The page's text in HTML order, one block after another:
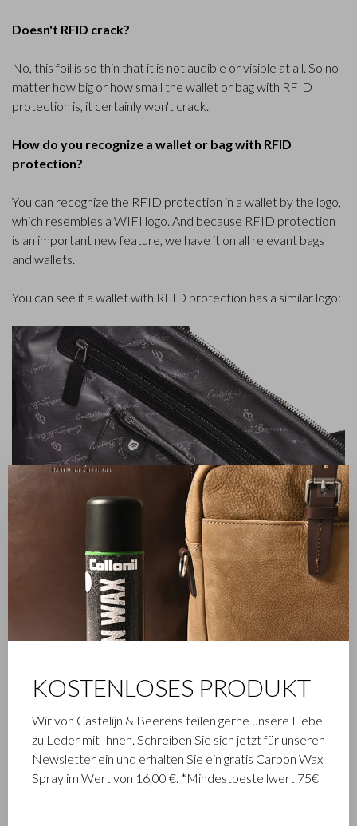
Doesn't RFID crack?
No, this foil is so thin that it is not audible or visible at all. So no
matter how big or how small the wallet or bag with RFID
protection is, it certainly won't crack.
How do you recognize a wallet or bag with RFID
protection?
You can recognize the RFID protection in a wallet by the logo,
which resembles a WIFI logo. And because RFID protection
is an important new feature, we have it on all relevant bags
and wallets.
You can see if a wallet with RFID protection has a similar logo:
✕
KOSTENLOSES PRODUKT
Wir von Castelijn & Beerens teilen gerne unsere Liebe
zu Leder mit Ihnen. Schreiben Sie sich jetzt für unseren
Newsletter ein und erhalten Sie ein gratis Carbon Wax
Spray im Wert von 16,00 €. *Mindestbestellwert 75€